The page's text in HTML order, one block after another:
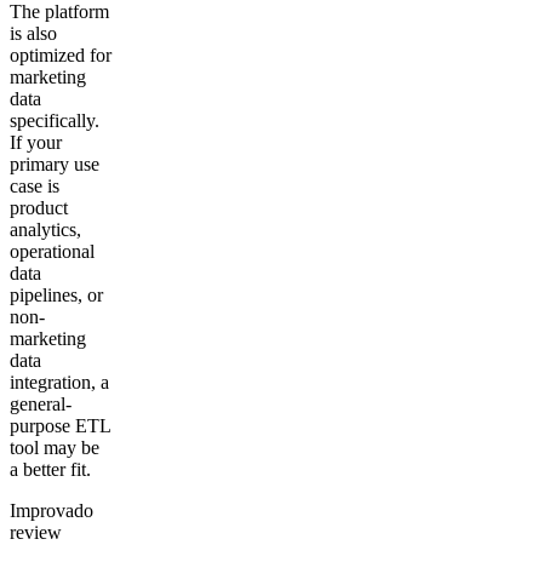
The platform
is also
optimized for
marketing
data
specifically.
If your
primary use
case is
product
analytics,
operational
data
pipelines, or
non-
marketing
data
integration, a
general-
purpose ETL
tool may be
a better fit.
Improvado
review